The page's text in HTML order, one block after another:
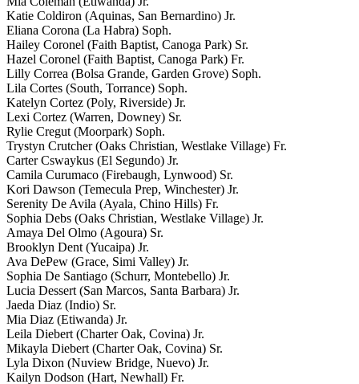
Katie Coldiron (Aquinas, San Bernardino) Jr.
Eliana Corona (La Habra) Soph.
Hailey Coronel (Faith Baptist, Canoga Park) Sr.
Hazel Coronel (Faith Baptist, Canoga Park) Fr.
Lilly Correa (Bolsa Grande, Garden Grove) Soph.
Lila Cortes (South, Torrance) Soph.
Katelyn Cortez (Poly, Riverside) Jr.
Lexi Cortez (Warren, Downey) Sr.
Rylie Cregut (Moorpark) Soph.
Trystyn Crutcher (Oaks Christian, Westlake Village) Fr.
Carter Cswaykus (El Segundo) Jr.
Camila Curumaco (Firebaugh, Lynwood) Sr.
Kori Dawson (Temecula Prep, Winchester) Jr.
Serenity De Avila (Ayala, Chino Hills) Fr.
Sophia Debs (Oaks Christian, Westlake Village) Jr.
Amaya Del Olmo (Agoura) Sr.
Brooklyn Dent (Yucaipa) Jr.
Ava DePew (Grace, Simi Valley) Jr.
Sophia De Santiago (Schurr, Montebello) Jr.
Lucia Dessert (San Marcos, Santa Barbara) Jr.
Jaeda Diaz (Indio) Sr.
Mia Diaz (Etiwanda) Jr.
Leila Diebert (Charter Oak, Covina) Jr.
Mikayla Diebert (Charter Oak, Covina) Sr.
Lyla Dixon (Nuview Bridge, Nuevo) Jr.
Kailyn Dodson (Hart, Newhall) Fr.